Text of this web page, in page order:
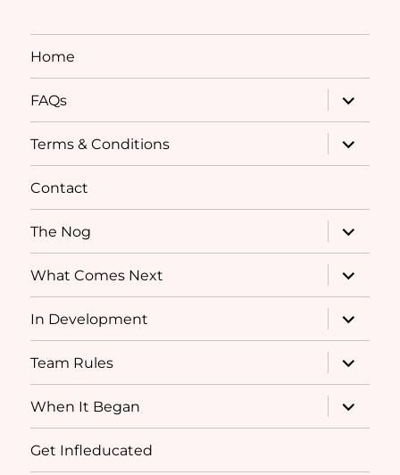
Home
FAQs
expand
child
menu
Terms & Conditions
expand
child
menu
Contact
The Nog
expand
child
menu
What Comes Next
expand
child
menu
In Development
expand
child
menu
Team Rules
expand
child
menu
When It Began
expand
child
menu
Get Infleducated